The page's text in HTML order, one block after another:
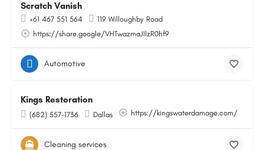
Scratch Vanish
+61 467 551 564
119 Willoughby Road
https://share.google/VHTwazmaJIlzR0hf9
Automotive
Kings Restoration
(682) 557-1736 Dallas https://kingswaterdamage.com/
Cleaning services